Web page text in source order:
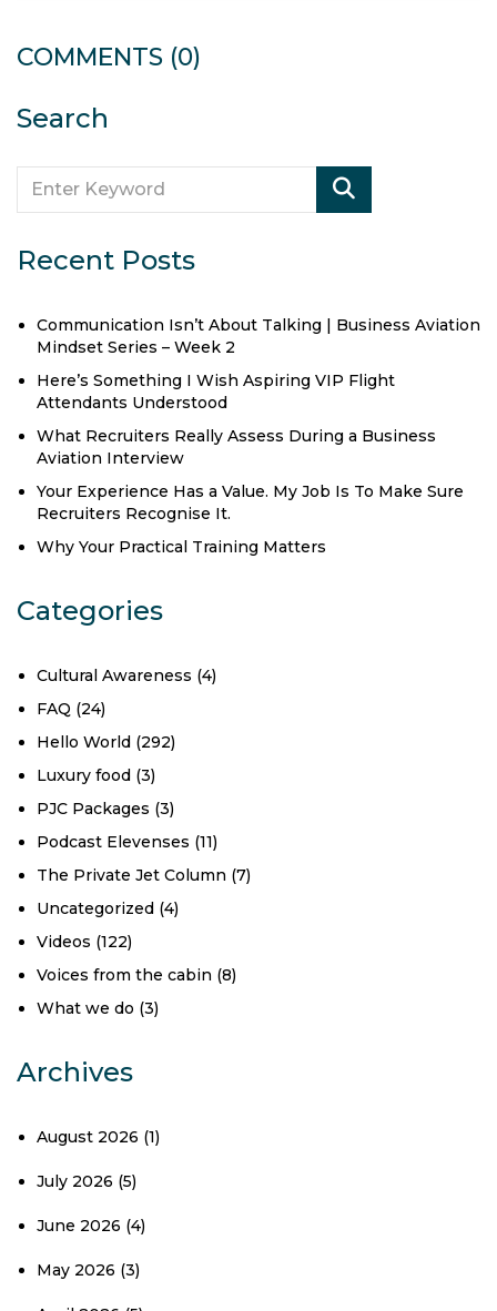
COMMENTS (0)
Search
Recent Posts
Communication Isn’t About Talking | Business Aviation
Mindset Series – Week 2
Here’s Something I Wish Aspiring VIP Flight
Attendants Understood
What Recruiters Really Assess During a Business
Aviation Interview
Your Experience Has a Value. My Job Is To Make Sure
Recruiters Recognise It.
Why Your Practical Training Matters
Categories
Cultural Awareness (4)
FAQ (24)
Hello World (292)
Luxury food (3)
PJC Packages (3)
Podcast Elevenses (11)
The Private Jet Column (7)
Uncategorized (4)
Videos (122)
Voices from the cabin (8)
What we do (3)
Archives
August 2026 (1)
July 2026 (5)
June 2026 (4)
May 2026 (3)